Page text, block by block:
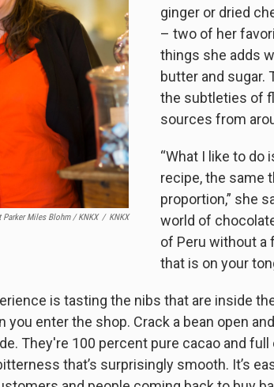
Parker Miles Blohm / KNKX / KNKX
ginger or dried
– two of her
things she adds
butter and sugar.
the subtleties of
sources from
“What I like to do
recipe, the same
proportion,” she
world of
of Peru without a
that is on your
is tasting the nibs that are inside
you enter the shop. Crack a bean open
They're 100 percent pure cacao and
that’s surprisingly smooth. It’s